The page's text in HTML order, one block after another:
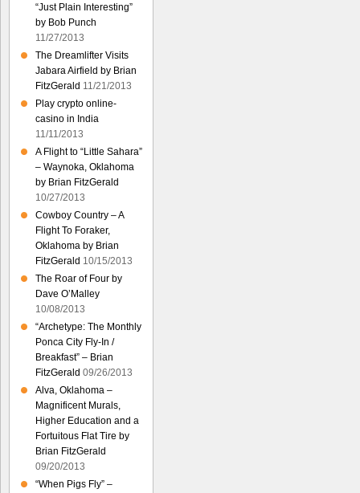
“Just Plain Interesting”
by Bob Punch
11/27/2013
The Dreamlifter Visits
Jabara Airfield by Brian
FitzGerald 11/21/2013
Play crypto online-
casino in India
11/11/2013
A Flight to “Little Sahara”
– Waynoka, Oklahoma
by Brian FitzGerald
10/27/2013
Cowboy Country – A
Flight To Foraker,
Oklahoma by Brian
FitzGerald 10/15/2013
The Roar of Four by
Dave O’Malley
10/08/2013
“Archetype: The Monthly
Ponca City Fly-In /
Breakfast” – Brian
FitzGerald 09/26/2013
Alva, Oklahoma –
Magnificent Murals,
Higher Education and a
Fortuitous Flat Tire by
Brian FitzGerald
09/20/2013
“When Pigs Fly” –